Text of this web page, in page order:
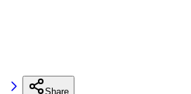
Share